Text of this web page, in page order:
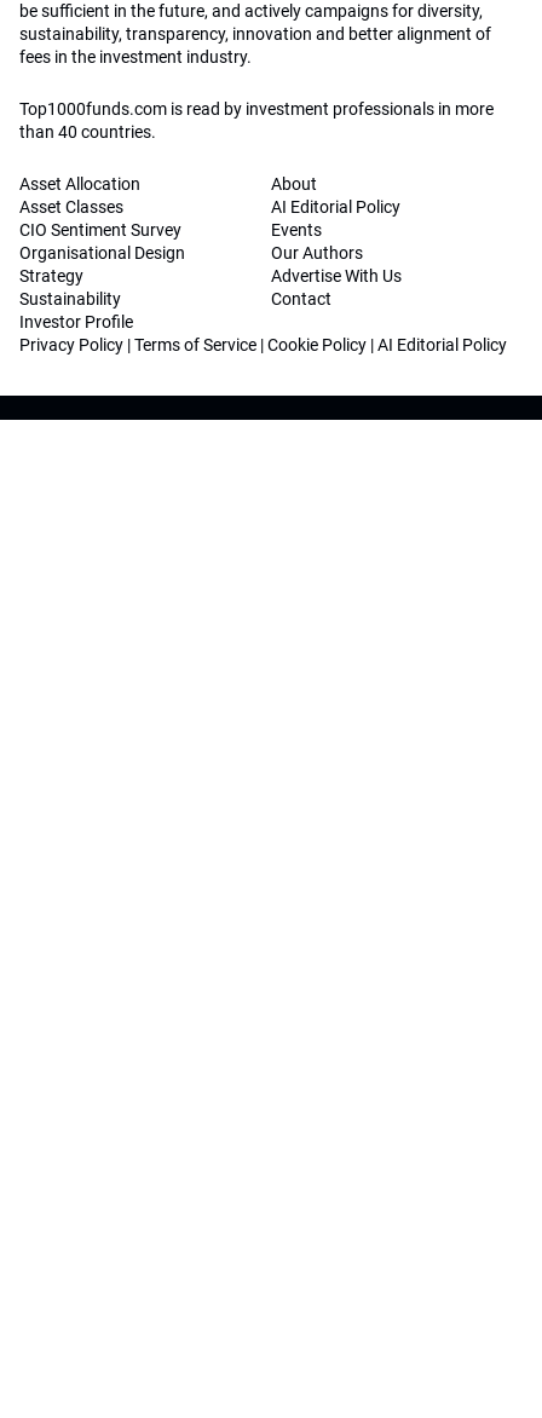
be sufficient in the future, and actively campaigns for diversity,
sustainability, transparency, innovation and better alignment of
fees in the investment industry.
Top1000funds.com is read by investment professionals in more
than 40 countries.
Asset Allocation
Asset Classes
CIO Sentiment Survey
Organisational Design
Strategy
Sustainability
Investor Profile
About
AI Editorial Policy
Events
Our Authors
Advertise With Us
Contact
Privacy Policy |Terms of Service |Cookie Policy |AI Editorial Policy